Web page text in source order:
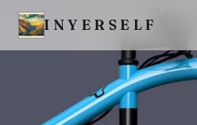
INYERSELF